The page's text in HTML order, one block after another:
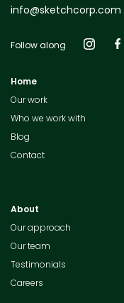
info@sketchcorp.com
Follow along
Home
Our work
Who we work with
Blog
Contact
About
Our approach
Our team
Testimonials
Careers